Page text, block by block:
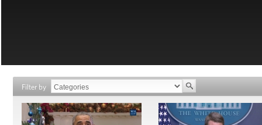
Filter by